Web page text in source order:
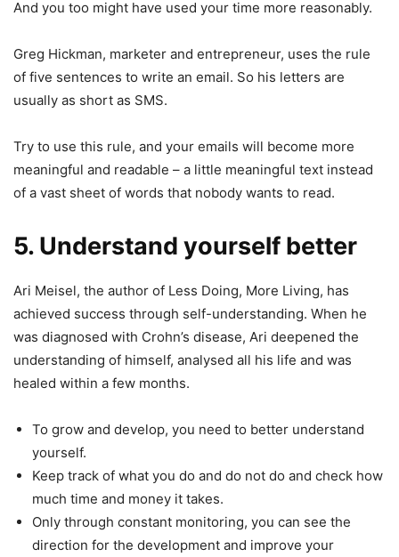
And you too might have used your time more reasonably.
Greg Hickman, marketer and entrepreneur, uses the rule
of five sentences to write an email. So his letters are
usually as short as SMS.
Try to use this rule, and your emails will become more
meaningful and readable – a little meaningful text instead
of a vast sheet of words that nobody wants to read.
5. Understand yourself better
Ari Meisel, the author of Less Doing, More Living, has
achieved success through self-understanding. When he
was diagnosed with Crohn’s disease, Ari deepened the
understanding of himself, analysed all his life and was
healed within a few months.
To grow and develop, you need to better understand
yourself.
Keep track of what you do and do not do and check how
much time and money it takes.
Only through constant monitoring, you can see the
direction for the development and improve your